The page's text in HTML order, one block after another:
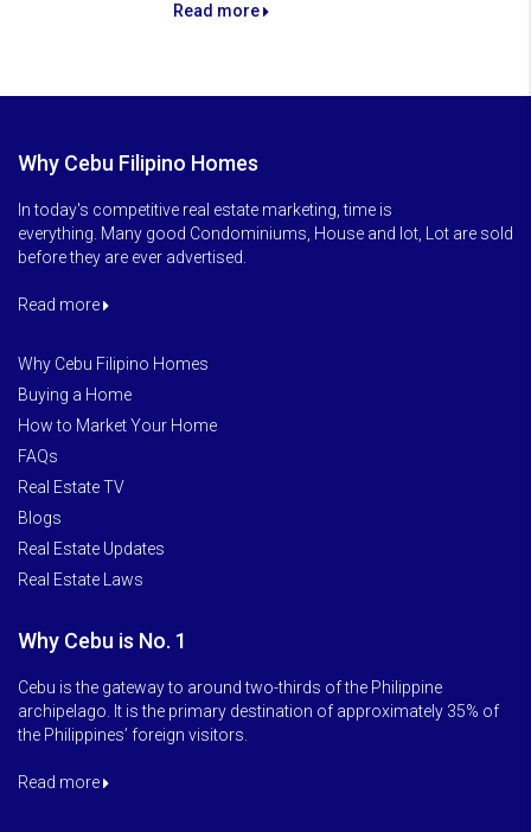
Read more
Why Cebu Filipino Homes
In today's competitive real estate marketing, time is
everything. Many good Condominiums, House and lot, Lot are sold
before they are ever advertised.
Read more
Why Cebu Filipino Homes
Buying a Home
How to Market Your Home
FAQs
Real Estate TV
Blogs
Real Estate Updates
Real Estate Laws
Why Cebu is No. 1
Cebu is the gateway to around two-thirds of the Philippine
archipelago. It is the primary destination of approximately 35% of
the Philippines’ foreign visitors.
Read more